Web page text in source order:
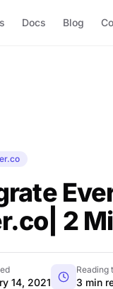
Docs Blog
2
14, 2021
Reading
3 min